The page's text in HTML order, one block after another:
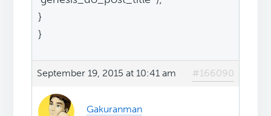
}
}
September 19, 2015 at 10:41 am #166090
Gakuranman